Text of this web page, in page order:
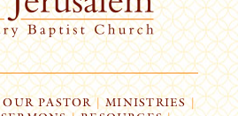
OUR PASTOR | MINISTRIES |